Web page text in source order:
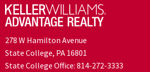
278 W Hamilton Avenue
State College, PA 16801
State College Office: 814-272-3333